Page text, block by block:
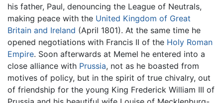
his father, Paul, denouncing the League of Neutrals,
making peace with the United Kingdom of Great
Britain and Ireland (April 1801). At the same time he
opened negotiations with Francis II of the Holy Roman
Empire. Soon afterwards at Memel he entered into a
close alliance with Prussia, not as he boasted from
motives of policy, but in the spirit of true chivalry, out
of friendship for the young King Frederick William III of